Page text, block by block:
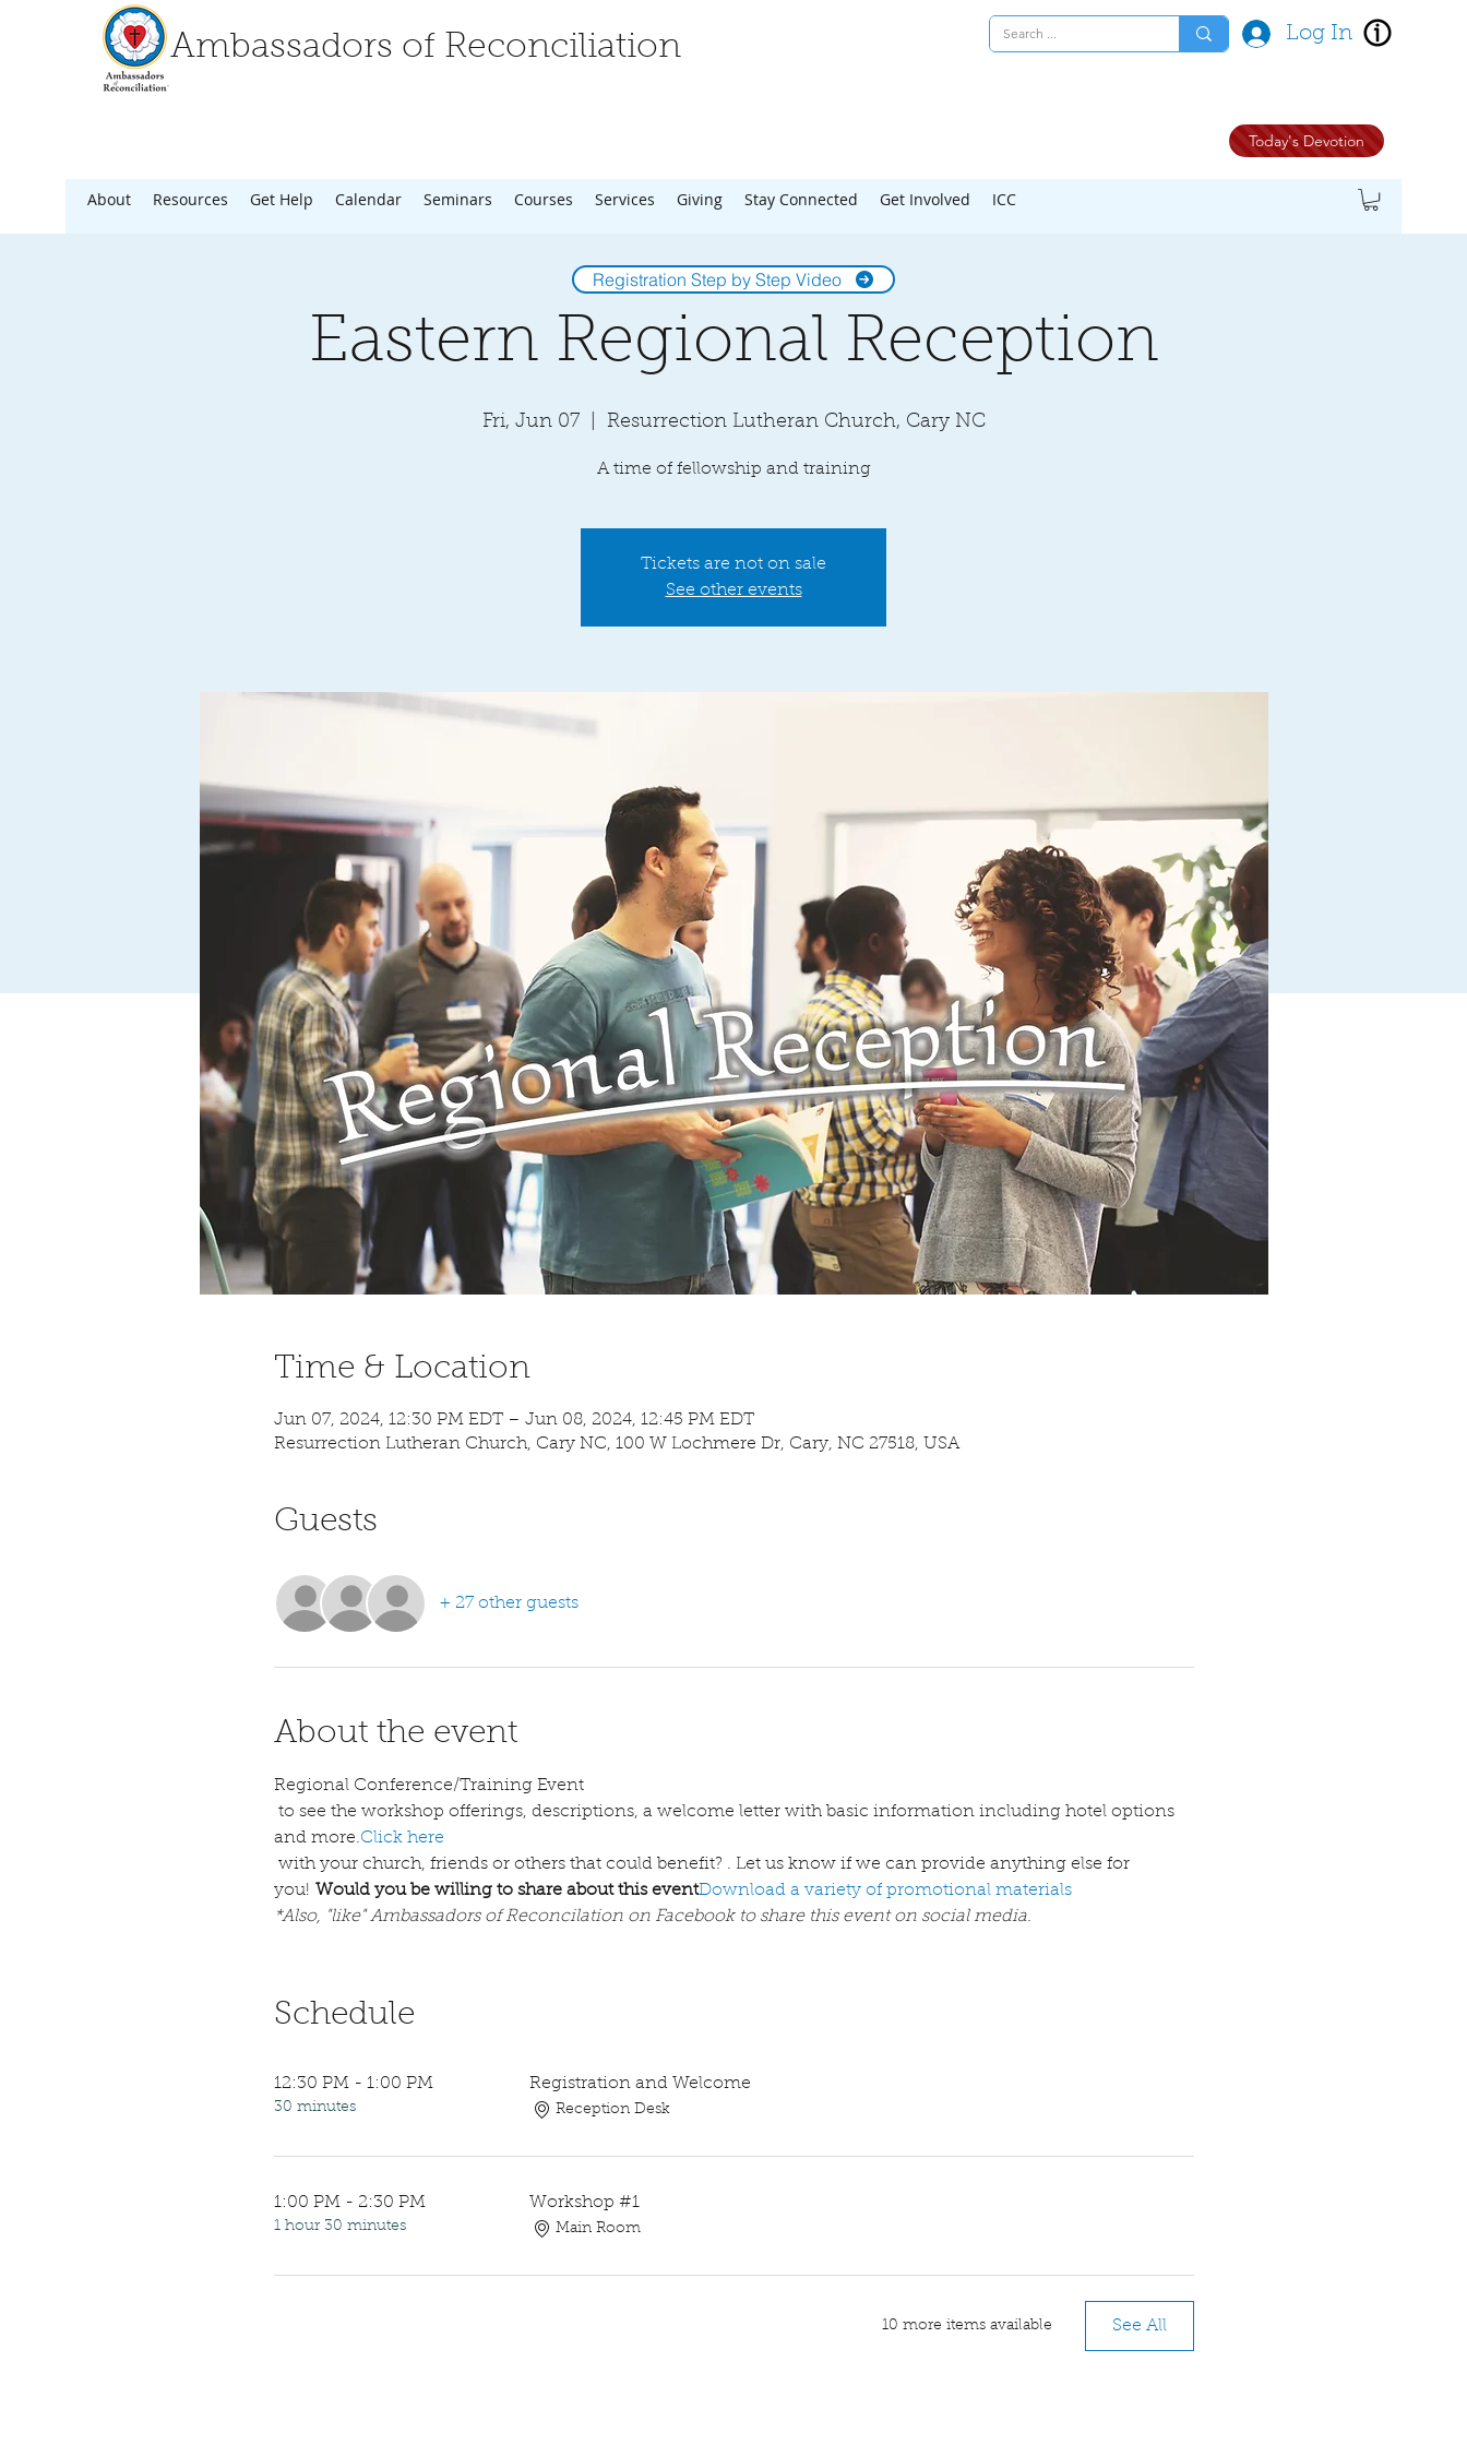
Ambassadors of Reconciliation Log In
Today's Devotion
About Resources Get Help Calendar Seminars Courses Services Giving Stay Connected Get Involved ICC
Eastern Regional Reception
Fri, Jun 07
  |
Resurrection Lutheran Church, Cary NC
A time of fellowship and training
Tickets are not on sale
See other events
Time & Location
Jun 07, 2024, 12:30 PM EDT – Jun 08, 2024, 12:45 PM EDT
Resurrection Lutheran Church, Cary NC, 100 W Lochmere Dr, Cary, NC 27518, USA
Guests
+ 27 other guests
About the event
Regional Conference/Training Event
and more.Click here
with your church, friends or others that could benefit? . Let us know if we can provide anything else for
you! Would you be willing to share about this eventDownload a variety of promotional materials
*Also, "like" Ambassadors of Reconcilation on Facebook to share this event on social media.
Schedule
12:30 PM - 1:00 PM
30 minutes
Registration and Welcome
Reception Desk
1:00 PM - 2:30 PM
1 hour 30 minutes
Workshop #1
Main Room
10 more items available See All
Registration Step by Step Video